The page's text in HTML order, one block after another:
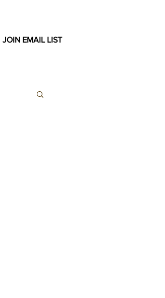
JOIN EMAIL LIST